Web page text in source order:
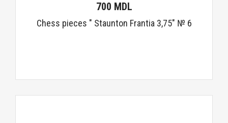
700 MDL
Chess pieces " Staunton Frantia 3,75" № 6